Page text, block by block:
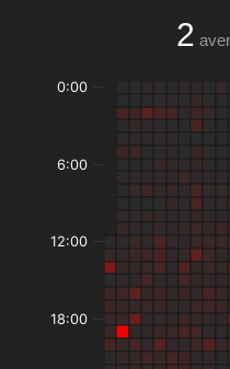
2
0:00
6:00
12:00
18:00